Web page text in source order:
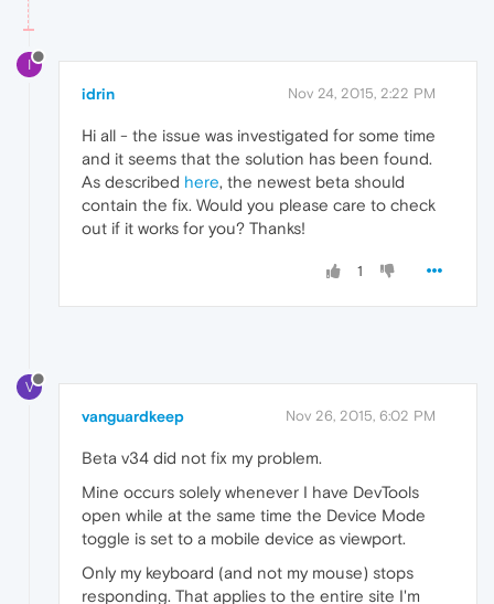
I
idrin Nov 24, 2015, 2:22 PM
Hi all - the issue was investigated for some time
and it seems that the solution has been found.
As described here, the newest beta should
contain the fix. Would you please care to check
out if it works for you? Thanks!
1
V
vanguardkeep Nov 26, 2015, 6:02 PM
Beta v34 did not fix my problem.
Mine occurs solely whenever I have DevTools
open while at the same time the Device Mode
toggle is set to a mobile device as viewport.
Only my keyboard (and not my mouse) stops
responding. That applies to the entire site I'm